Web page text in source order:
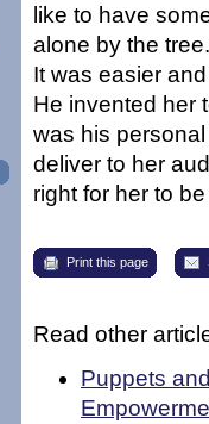
like to have
alone by the
It was easier
He invented
was his
deliver to her
right for her to
Print this page
Read other
Puppets